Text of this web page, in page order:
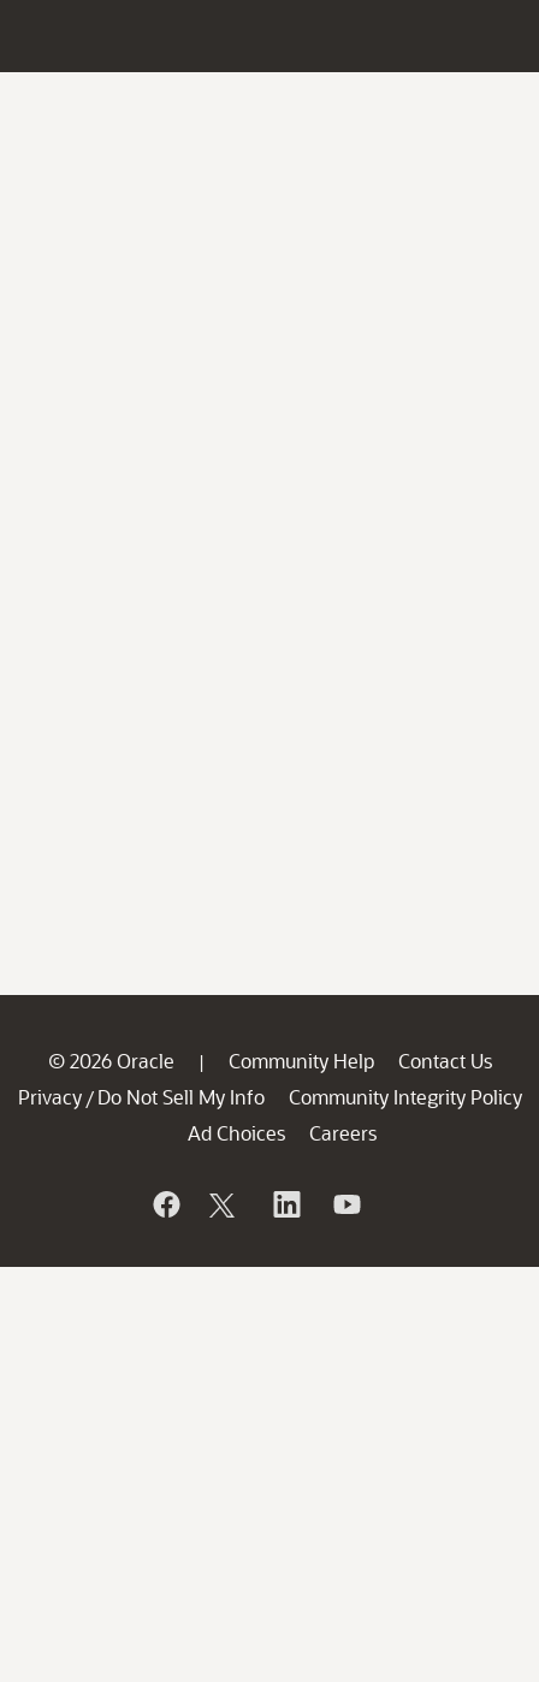
© 2026 Oracle | Community Help
Contact Us
Privacy / Do Not Sell My Info
Community Integrity Policy
Ad Choices
Careers